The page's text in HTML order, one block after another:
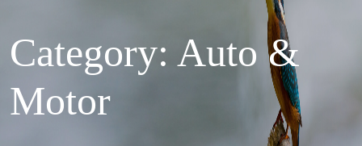
Category: Auto &
Motor